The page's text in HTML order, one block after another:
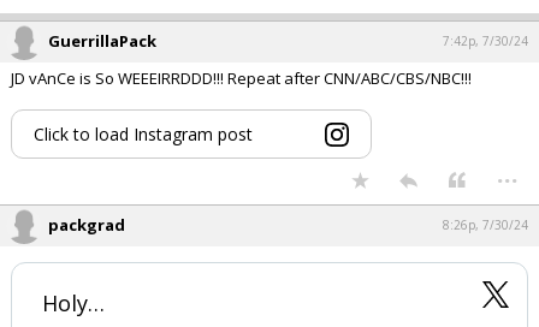
GuerrillaPack 7:42p, 7/30/24
JD vAnCe is So WEEEIRRDDD!!! Repeat after CNN/ABC/CBS/NBC!!!
Click to load Instagram post
...
packgrad 8:26p, 7/30/24
Holy…